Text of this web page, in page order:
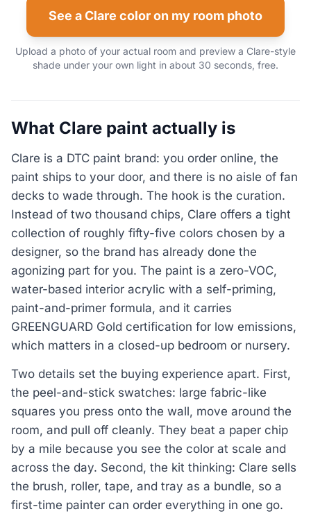
See a Clare color on my room photo
Upload a photo of your actual room and preview a Clare-style
shade under your own light in about 30 seconds, free.
What Clare paint actually is
Clare is a DTC paint brand: you order online, the
paint ships to your door, and there is no aisle of fan
decks to wade through. The hook is the curation.
Instead of two thousand chips, Clare offers a tight
collection of roughly fifty-five colors chosen by a
designer, so the brand has already done the
agonizing part for you. The paint is a zero-VOC,
water-based interior acrylic with a self-priming,
paint-and-primer formula, and it carries
GREENGUARD Gold certification for low emissions,
which matters in a closed-up bedroom or nursery.
Two details set the buying experience apart. First,
the peel-and-stick swatches: large fabric-like
squares you press onto the wall, move around the
room, and pull off cleanly. They beat a paper chip
by a mile because you see the color at scale and
across the day. Second, the kit thinking: Clare sells
the brush, roller, tape, and tray as a bundle, so a
first-time painter can order everything in one go.